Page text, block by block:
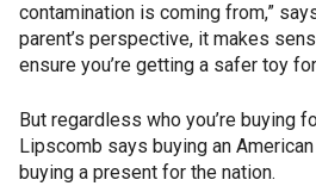
contamination is coming from,”
parent’s perspective, it makes
ensure you’re getting a safer toy
But regardless who you’re buying
Lipscomb says buying an
buying a present for the nation.